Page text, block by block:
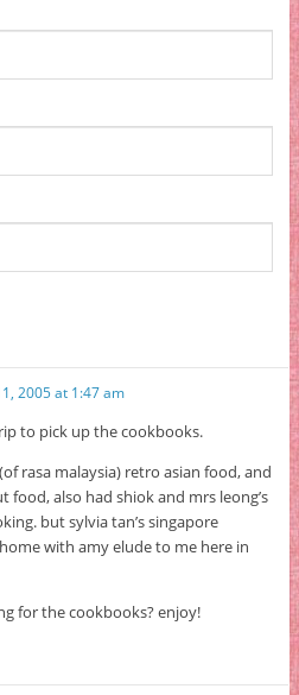
2005 at 1:47 am
to pick up the cookbooks.
rasa malaysia) retro asian food, and
food, also had shiok and mrs leong’s
but sylvia tan’s singapore
with amy elude to me here in
for the cookbooks? enjoy!